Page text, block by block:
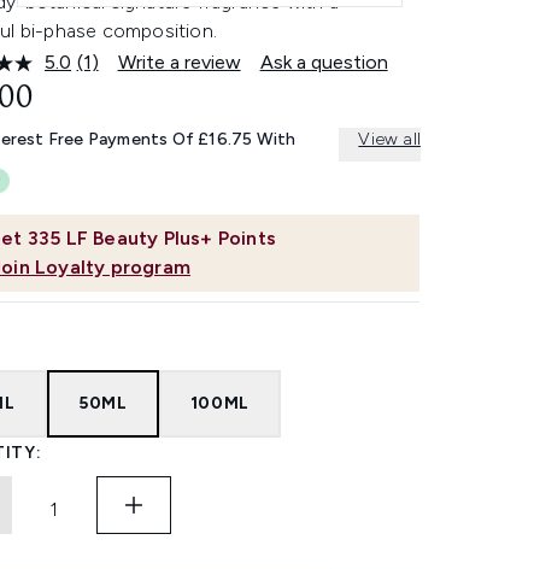
bi-phase composition.
5.0 Read
Same
page
(1) Write a review Ask a question
335 LF Beauty Plus+ Points
Loyalty program
Free Payments Of £16.75 With View all
50ML 100ML